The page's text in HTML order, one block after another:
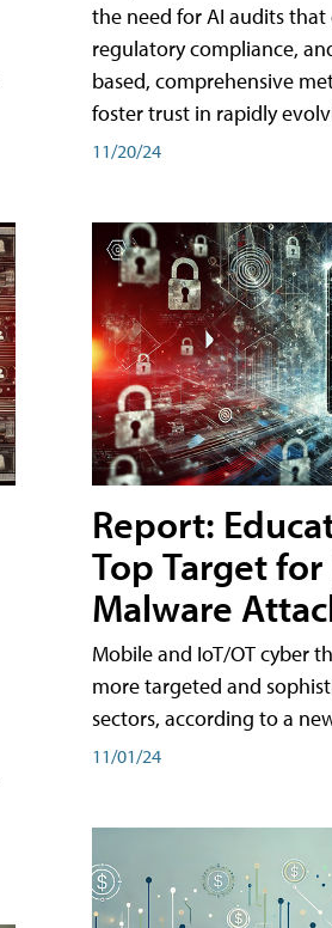
the need for AI audits
regulatory compliance,
based, comprehensive
foster trust in rapidly
11/20/24
Report:
Top Target
Malware
Mobile and IoT/OT cyber
more targeted and
sectors, according to a
11/01/24